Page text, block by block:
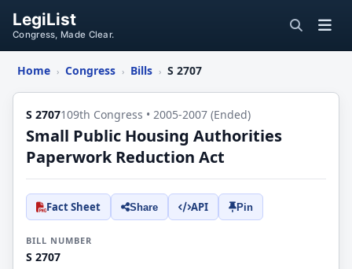
LegiList
Congress, Made Clear.
Home › Congress › Bills › S 2707
S 2707109th Congress • 2005-2007 (Ended)
Small Public Housing Authorities
Paperwork Reduction Act
Fact Sheet Share API Pin
BILL NUMBER
S 2707